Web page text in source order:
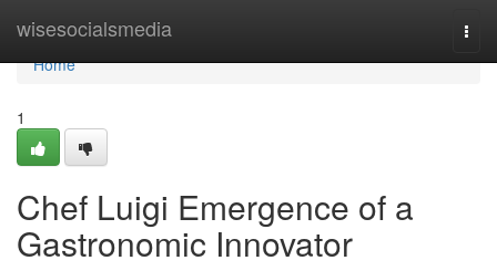
wisesocialsmedia
Home
Home
1
Chef Luigi Emergence of a
Gastronomic Innovator